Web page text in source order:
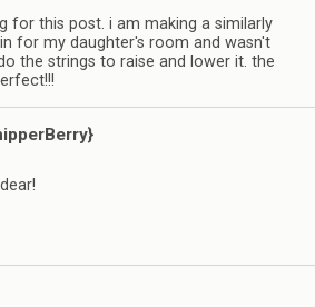
for this post. i am making a similarly
for my daughter's room and wasn't
the strings to raise and lower it. the